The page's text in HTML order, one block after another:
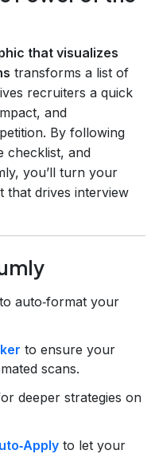
that visualizes
transforms a list of
recruiters a quick
and
By following
checklist, and
you’ll turn your
that drives interview
to auto‑format your
to ensure your
scans.
deeper strategies on
to let your